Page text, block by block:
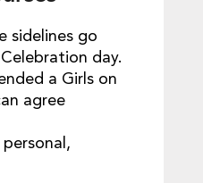
sidelines go
day.
a Girls on
agree